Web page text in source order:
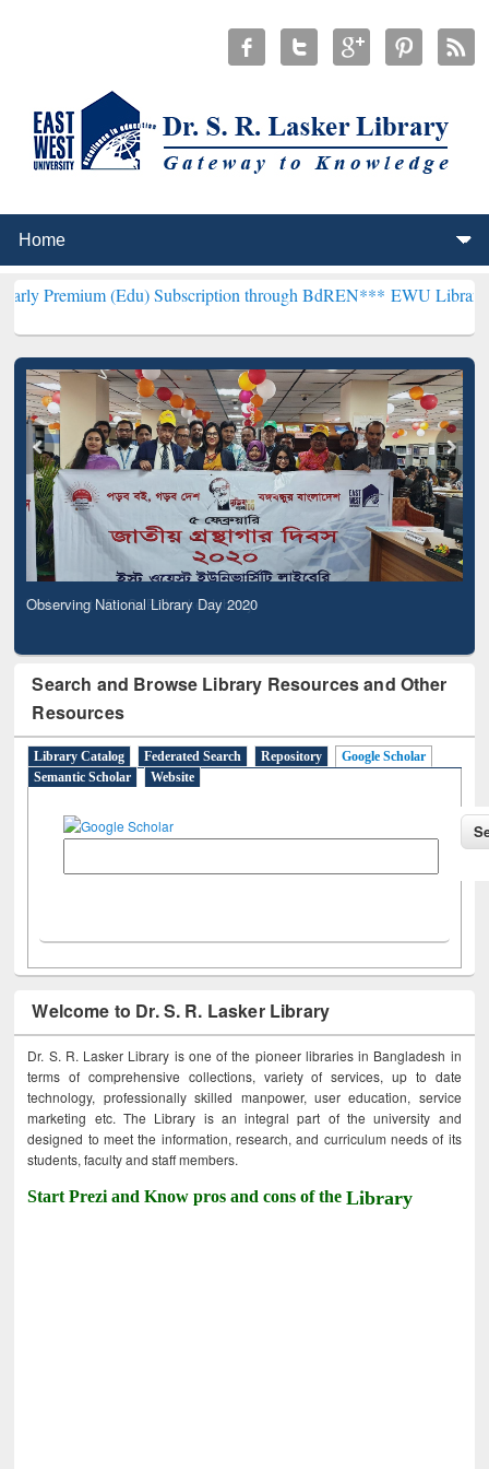
(Edu) Subscription through BdREN*** EWU Library will
Observing National Library Day 2020
Search and Browse Library Resources and Other
Resources
Library Catalog Federated Search Repository
Google Scholar
Semantic Scholar
Website
Welcome to Dr. S. R. Lasker Library
Dr. S. R. Lasker Library is one of the pioneer libraries in Bangladesh in
terms of comprehensive collections, variety of services, up to date
technology, professionally skilled manpower, user education, service
marketing etc. The Library is an integral part of the university and
designed to meet the information, research, and curriculum needs of its
students, faculty and staff members.
Start Prezi and Know pros and cons of theLibrary